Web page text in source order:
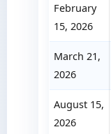
February
15, 2026
March 21,
2026
August 15,
2026